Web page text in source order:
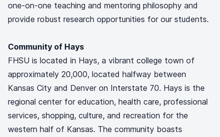
one-on-one teaching and mentoring philosophy and
provide robust research opportunities for our students.
Community of Hays
FHSU is located in Hays, a vibrant college town of
approximately 20,000, located halfway between
Kansas City and Denver on Interstate 70. Hays is the
regional center for education, health care, professional
services, shopping, culture, and recreation for the
western half of Kansas. The community boasts